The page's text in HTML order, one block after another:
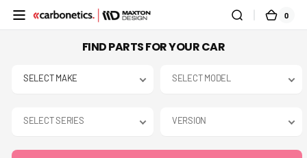
SKIP TO
CONTENT
CART
0
0
FIND PARTS FOR YOUR CAR